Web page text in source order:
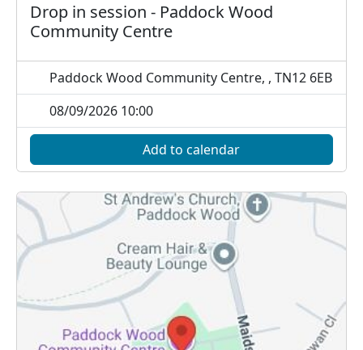
Drop in session - Paddock Wood
Community Centre
Paddock Wood Community Centre, , TN12 6EB
08/09/2026 10:00
Add to calendar